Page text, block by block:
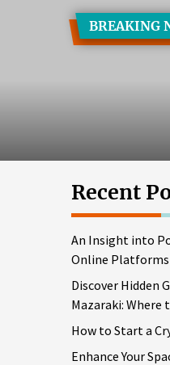
BREAKING
into Poker: Exploring
Recent
An Insight into
Online Platforms
Discover Hidden
Mazaraki: Where
How to Start a
Enhance Your